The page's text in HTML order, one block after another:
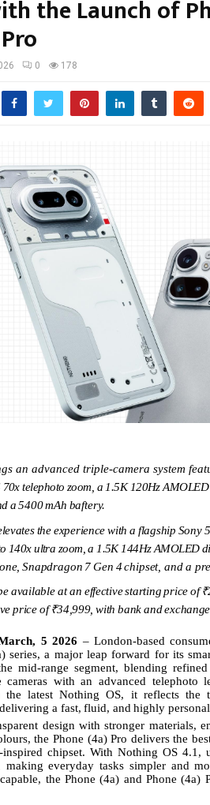
the Launch of
0 178
an advanced triple-camera system
70x telephoto zoom, a 1.5K 120Hz AMOLED
a 5400mAh baftery.
theexperiencewith a flagship Sony
140x ultra zoom, a 1.5K 144Hz AMOLED
Snapdragon 7Gen 4 chipset, and a
available at an effectivestarting priceof
priceof ₹34,999, with bankandexchange
5 2026 – London-based
series, a major leap forward for its
mid-range segment, blending refined
cameras with an advanced telephoto
the latest Nothing OS, it reflects the
a fast, fluid, and highly
design with stronger materials,
the Phone (4a) Pro delivers the
chipset. With Nothing OS 4.1,
making everyday tasks simpler and
the Phone (4a) and Phone (4a)